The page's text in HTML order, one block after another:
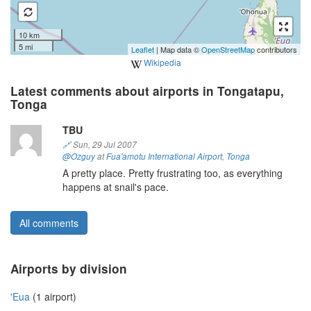
10 km
5 mi
Leaflet | Map data ©OpenStreetMapcontributors
Wikipedia
Latest comments about airports in Tongatapu,
Tonga
TBU
🔗Sun, 29 Jul 2007
@OzguyatFua'amotu International Airport, Tonga
A pretty place. Pretty frustrating too, as everything
happens at snail's pace.
All comments
Airports by division
'Eua (1 airport)